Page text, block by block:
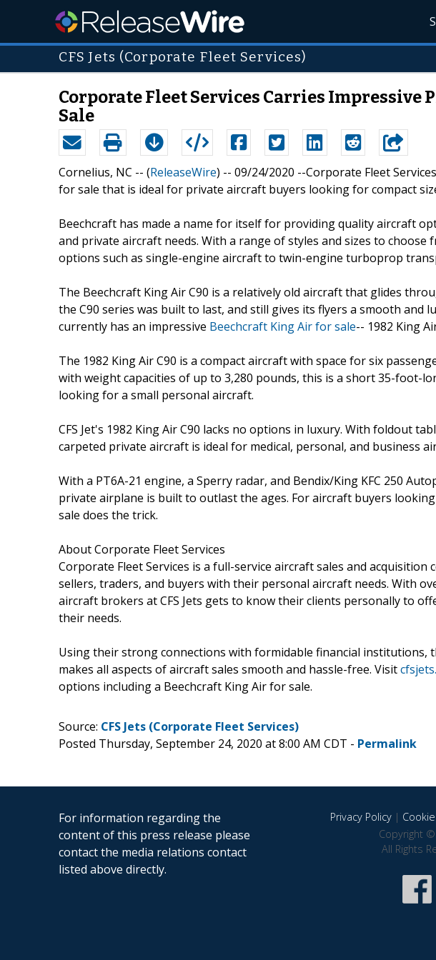
CFS Jets (Corporate Fleet Services)
Corporate Fleet Services Carries
Sale
Cornelius, NC -- (ReleaseWire) -- 09/24/2020 --Corporate Fleet
for sale that is ideal for private aircraft buyers looking for compact
Beechcraft has made a name for itself for providing quality aircraft
and private aircraft needs. With a range of styles and sizes to
options such as single-engine aircraft to twin-engine turboprop
The Beechcraft King Air C90 is a relatively old aircraft that glides
the C90 series was built to last, and still gives its flyers a smooth and
currently has an impressive Beechcraft King Air for sale-- 1982 King
The 1982 King Air C90 is a compact aircraft with space for six
with weight capacities of up to 3,280 pounds, this is a short 35-foot-
looking for a small personal aircraft.
CFS Jet's 1982 King Air C90 lacks no options in luxury. With foldout
carpeted private aircraft is ideal for medical, personal, and business
With a PT6A-21 engine, a Sperry radar, and Bendix/King KFC 250
private airplane is built to outlast the ages. For aircraft buyers
sale does the trick.
About Corporate Fleet Services
Corporate Fleet Services is a full-service aircraft sales and
sellers, traders, and buyers with their personal aircraft needs. With
aircraft brokers at CFS Jets gets to know their clients personally to
their needs.
Using their strong connections with formidable financial institutions,
makes all aspects of aircraft sales smooth and hassle-free. Visit
options including a Beechcraft King Air for sale.
Source: CFS Jets (Corporate Fleet Services)
Posted Thursday, September 24, 2020 at 8:00 AM CDT - Permalink
For information regarding the
content of this press release please
contact the media relations contact
listed above directly.
Privacy Policy|
Copyright
All Rights